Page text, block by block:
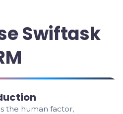
Swiftask
the human factor,